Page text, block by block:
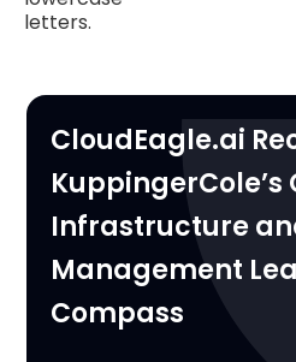
CloudEagle.ai
KuppingerCole’s
Infrastructure
Management
Compass